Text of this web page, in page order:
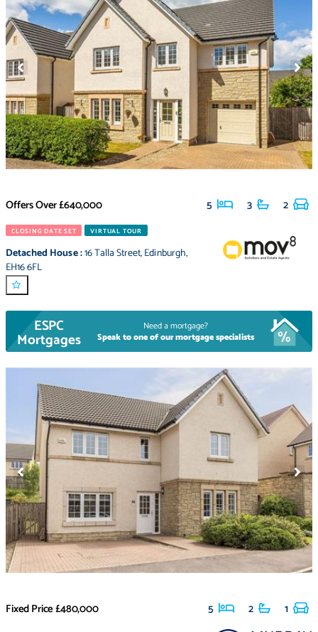
Offers Over£640,000 5 3 2
CLOSING DATE SET VIRTUAL TOUR
Detached House:16 Talla Street,Edinburgh,
EH16 6FL
ESPC
Mortgages
Need a mortgage?
Speak to one of our mortgage specialists
Fixed Price£480,000 5 2 1